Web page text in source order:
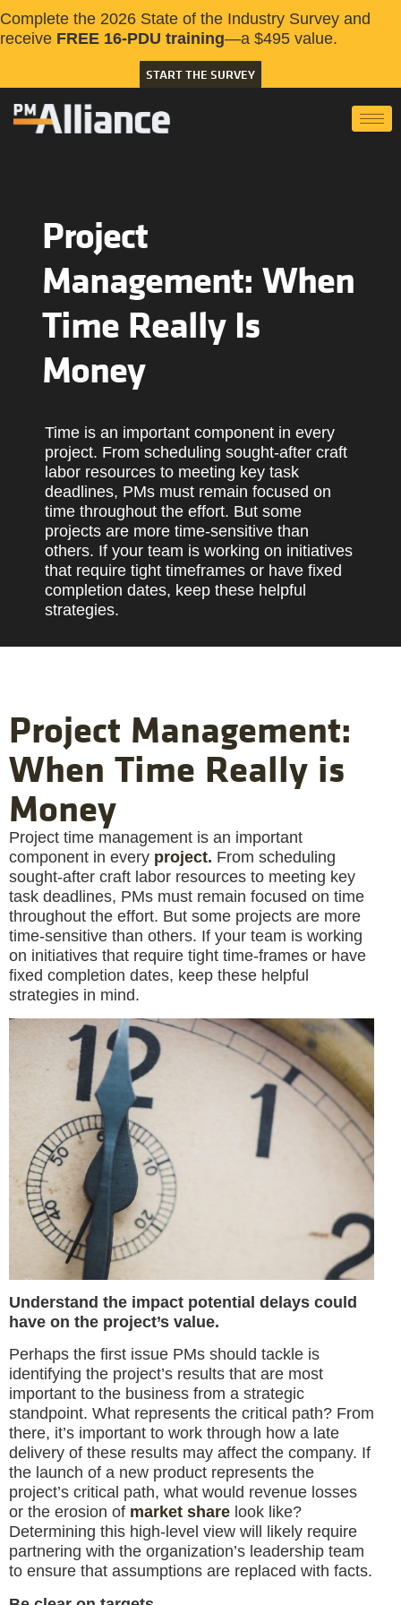
Complete the 2026 State of the Industry Survey and
receive FREE 16-PDU training—a $495 value.
START THE SURVEY
Project
Management: When
Time Really Is
Money
Time is an important component in every
project. From scheduling sought-after craft
labor resources to meeting key task
deadlines, PMs must remain focused on
time throughout the effort. But some
projects are more time-sensitive than
others. If your team is working on initiatives
that require tight timeframes or have fixed
completion dates, keep these helpful
strategies.
Project Management:
When Time Really is
Money
Project time management is an important
component in every project. From scheduling
sought-after craft labor resources to meeting key
task deadlines, PMs must remain focused on time
throughout the effort. But some projects are more
time-sensitive than others. If your team is working
on initiatives that require tight time-frames or have
fixed completion dates, keep these helpful
strategies in mind.
Understand the impact potential delays could
have on the project’s value.
Perhaps the first issue PMs should tackle is
identifying the project’s results that are most
important to the business from a strategic
standpoint. What represents the critical path? From
there, it’s important to work through how a late
delivery of these results may affect the company. If
the launch of a new product represents the
project’s critical path, what would revenue losses
or the erosion of market share look like?
Determining this high-level view will likely require
partnering with the organization’s leadership team
to ensure that assumptions are replaced with facts.